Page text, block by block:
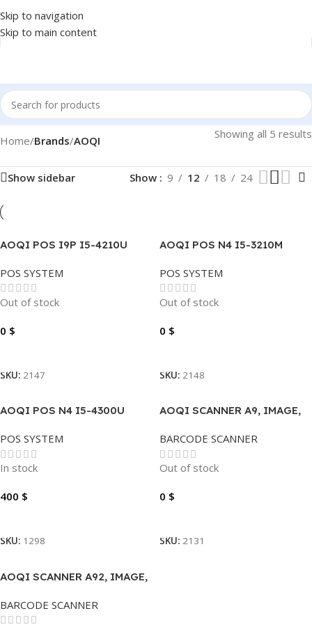
Skip to navigation
Skip to main content
Home/Brands/AOQI Showing all 5 results
Show sidebar Show 9 12 18 24
AOQI POS I9P I5-4210U
SSD TOUCH 15.6″
POS SYSTEM
Out of stock
0 $
SKU: 2147
AOQI POS N4 I5-3210M
-TOUCH 15.6″
POS SYSTEM
Out of stock
0 $
SKU: 2148
AOQI POS N4 I5-4300U
SSD TOUCH 15.6″
POS SYSTEM
In stock
400 $
SKU: 1298
AOQI SCANNER A9, IMAGE,
BARCODE SCANNER
Out of stock
0 $
SKU: 2131
AOQI SCANNER A92, IMAGE,
BARCODE SCANNER